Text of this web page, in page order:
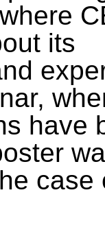
its
have
case